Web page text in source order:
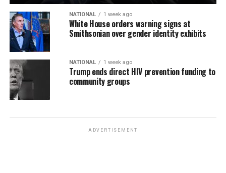
NATIONAL 1 week ago
White House orders warning signs at
Smithsonian over gender identity exhibits
NATIONAL 1 week ago
Trump ends direct HIV prevention funding to
community groups
ADVERTISEMENT